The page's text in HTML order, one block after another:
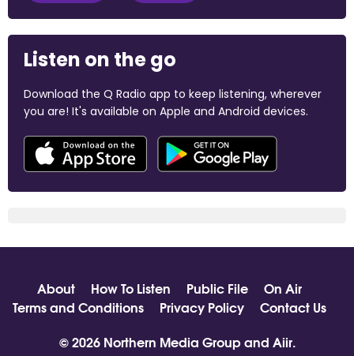
Listen on the go
Download the Q Radio app to keep listening, wherever
you are! It's available on Apple and Android devices.
About How To Listen Public File
On Air
Terms and Conditions
Privacy Policy
Contact Us
© 2026 Northern Media Group and Aiir.